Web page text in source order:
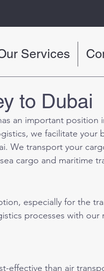
Services
to Dubai
an important position
we facilitate your
We transport your
cargo and maritime
especially for the
processes with our
effective than air